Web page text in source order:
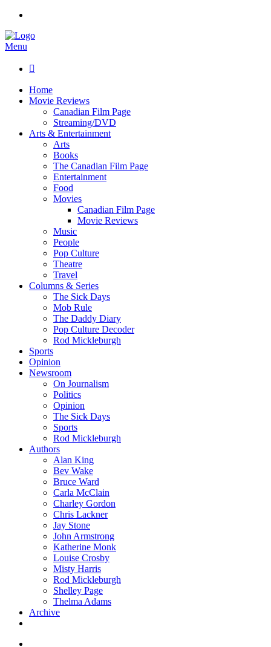
Menu

Home
Movie Reviews
Canadian Film Page
Streaming/DVD
Arts & Entertainment
Arts
Books
The Canadian Film Page
Entertainment
Food
Movies
Canadian Film Page
Movie Reviews
Music
People
Pop Culture
Theatre
Travel
Columns & Series
The Sick Days
Mob Rule
The Daddy Diary
Pop Culture Decoder
Rod Mickleburgh
Sports
Opinion
Newsroom
On Journalism
Politics
Opinion
The Sick Days
Sports
Rod Mickleburgh
Authors
Alan King
Bev Wake
Bruce Ward
Carla McClain
Charley Gordon
Chris Lackner
Jay Stone
John Armstrong
Katherine Monk
Louise Crosby
Misty Harris
Rod Mickleburgh
Shelley Page
Thelma Adams
Archive